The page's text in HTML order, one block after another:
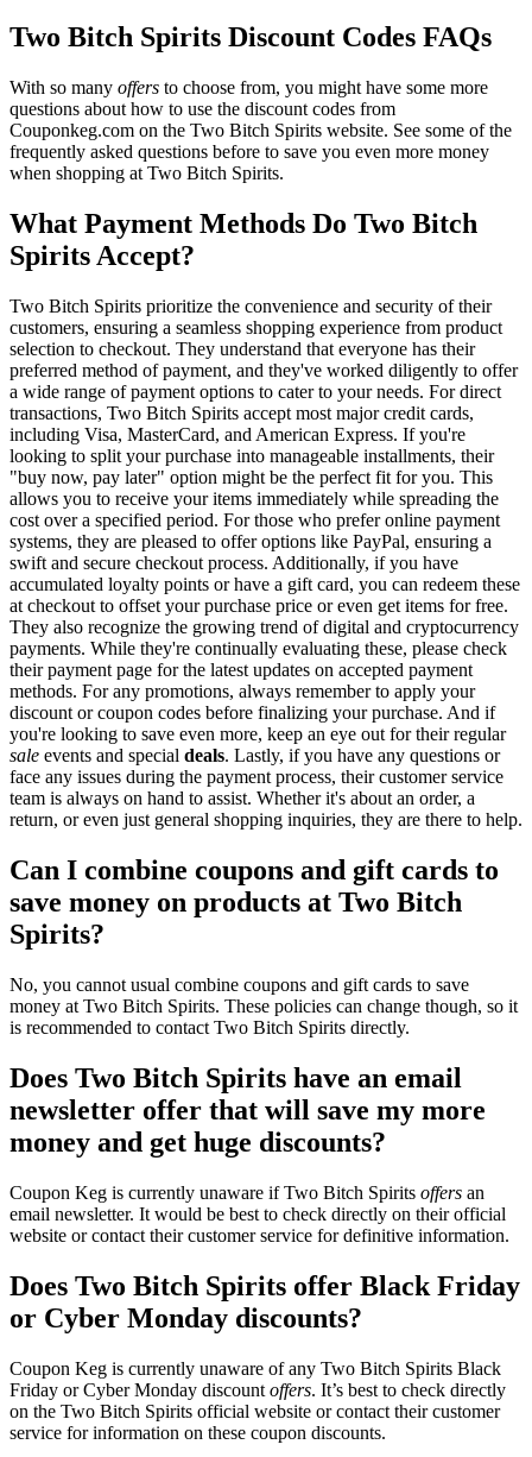
Two Bitch Spirits Discount Codes FAQs
With so many offers to choose from, you might have some more
questions about how to use the discount codes from
Couponkeg.com on the Two Bitch Spirits website. See some of the
frequently asked questions before to save you even more money
when shopping at Two Bitch Spirits.
What Payment Methods Do Two Bitch
Spirits Accept?
Two Bitch Spirits prioritize the convenience and security of their
customers, ensuring a seamless shopping experience from product
selection to checkout. They understand that everyone has their
preferred method of payment, and they've worked diligently to offer
a wide range of payment options to cater to your needs. For direct
transactions, Two Bitch Spirits accept most major credit cards,
including Visa, MasterCard, and American Express. If you're
looking to split your purchase into manageable installments, their
"buy now, pay later" option might be the perfect fit for you. This
allows you to receive your items immediately while spreading the
cost over a specified period. For those who prefer online payment
systems, they are pleased to offer options like PayPal, ensuring a
swift and secure checkout process. Additionally, if you have
accumulated loyalty points or have a gift card, you can redeem these
at checkout to offset your purchase price or even get items for free.
They also recognize the growing trend of digital and cryptocurrency
payments. While they're continually evaluating these, please check
their payment page for the latest updates on accepted payment
methods. For any promotions, always remember to apply your
discount or coupon codes before finalizing your purchase. And if
you're looking to save even more, keep an eye out for their regular
sale events and special deals. Lastly, if you have any questions or
face any issues during the payment process, their customer service
team is always on hand to assist. Whether it's about an order, a
return, or even just general shopping inquiries, they are there to help.
Can I combine coupons and gift cards to
save money on products at Two Bitch
Spirits?
No, you cannot usual combine coupons and gift cards to save
money at Two Bitch Spirits. These policies can change though, so it
is recommended to contact Two Bitch Spirits directly.
Does Two Bitch Spirits have an email
newsletter offer that will save my more
money and get huge discounts?
Coupon Keg is currently unaware if Two Bitch Spirits offers an
email newsletter. It would be best to check directly on their official
website or contact their customer service for definitive information.
Does Two Bitch Spirits offer Black Friday
or Cyber Monday discounts?
Coupon Keg is currently unaware of any Two Bitch Spirits Black
Friday or Cyber Monday discount offers. It’s best to check directly
on the Two Bitch Spirits official website or contact their customer
service for information on these coupon discounts.